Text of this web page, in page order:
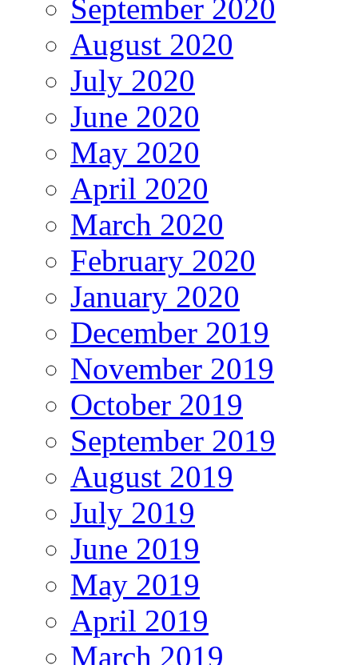
September 2020
August 2020
July 2020
June 2020
May 2020
April 2020
March 2020
February 2020
January 2020
December 2019
November 2019
October 2019
September 2019
August 2019
July 2019
June 2019
May 2019
April 2019
March 2019